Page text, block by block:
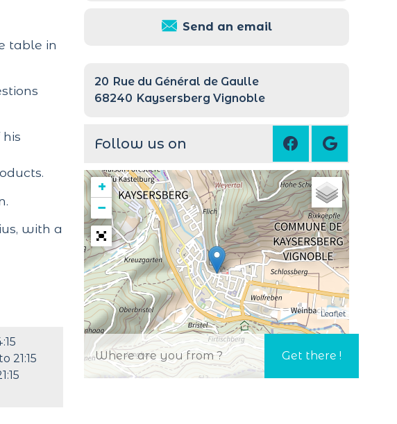
Send an email
20 Rue du Général de Gaulle
68240 Kaysersberg Vignoble
Follow us on
+
−
Leaflet
table in
with a
21:15